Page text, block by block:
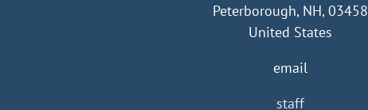
Peterborough, NH, 03458
United States
email
staff